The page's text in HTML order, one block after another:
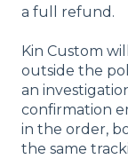
a full refund.
Kin Custom
outside the
an
confirmation
in the order,
the same